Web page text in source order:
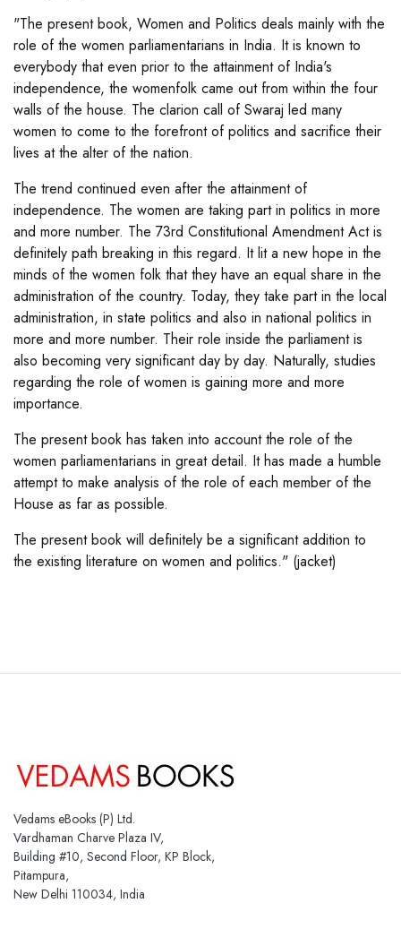
"The present book, Women and Politics deals mainly with the
role of the women parliamentarians in India. It is known to
everybody that even prior to the attainment of India's
independence, the womenfolk came out from within the four
walls of the house. The clarion call of Swaraj led many
women to come to the forefront of politics and sacrifice their
lives at the alter of the nation.
The trend continued even after the attainment of
independence. The women are taking part in politics in more
and more number. The 73rd Constitutional Amendment Act is
definitely path breaking in this regard. It lit a new hope in the
minds of the women folk that they have an equal share in the
administration of the country. Today, they take part in the local
administration, in state politics and also in national politics in
more and more number. Their role inside the parliament is
also becoming very significant day by day. Naturally, studies
regarding the role of women is gaining more and more
importance.
The present book has taken into account the role of the
women parliamentarians in great detail. It has made a humble
attempt to make analysis of the role of each member of the
House as far as possible.
The present book will definitely be a significant addition to
the existing literature on women and politics." (jacket)
Vedams eBooks (P) Ltd.
Vardhaman Charve Plaza IV,
Building #10, Second Floor, KP Block,
Pitampura,
New Delhi 110034, India